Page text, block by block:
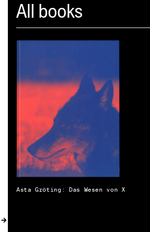
Spector
ABOUT
INDEX
SHOPPING CART
(0)
CATALOGUE
DISTRIBUTION
CONTACT
All books
Asta Gröting: Das Wesen von X